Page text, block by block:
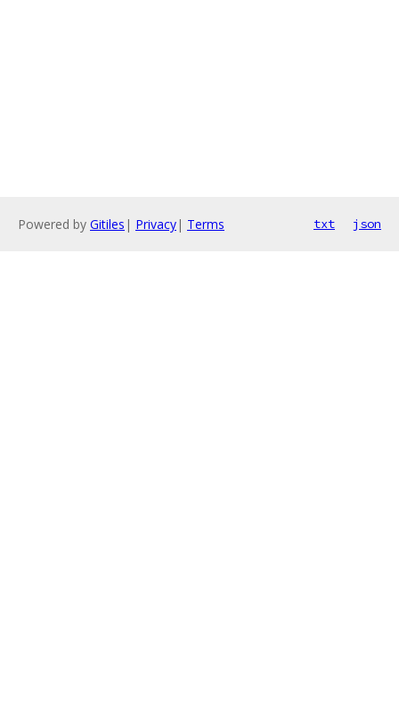
Powered by Gitiles | Privacy| Terms txt json